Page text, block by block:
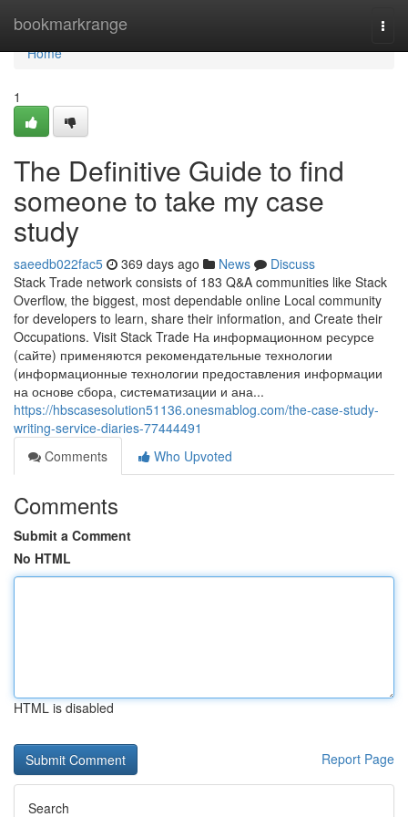
bookmarkrange
Home
Home
1
The Definitive Guide to find
someone to take my case
study
saeedb022fac5 369 days ago News
Discuss
Stack Trade network consists of 183 Q&A communities like Stack
Overflow, the biggest, most dependable online Local community
for developers to learn, share their information, and Create their
Occupations. Visit Stack Trade На информационном ресурсе
(сайте) применяются рекомендательные технологии
(информационные технологии предоставления информации
на основе сбора, систематизации и ана...
https://hbscasesolution51136.onesmablog.com/the-case-study-
writing-service-diaries-77444491
Comments
Who Upvoted
Comments
Submit a Comment
No HTML
HTML is disabled
Report Page
Search